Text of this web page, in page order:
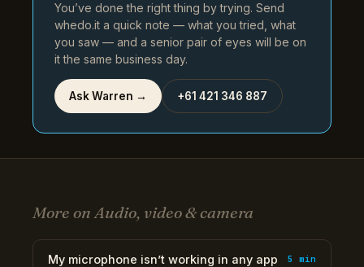
You’ve done the right thing by trying. Send
whedo.it a quick note — what you tried, what
you saw — and a senior pair of eyes will be on
it the same business day.
Ask Warren → +61 421 346 887
More on Audio, video & camera
My microphone isn’t working in any app 5 min